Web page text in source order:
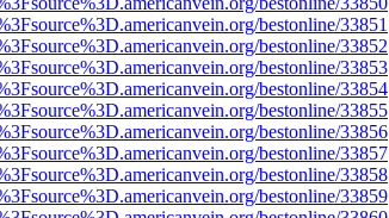
bestonline/33851
bestonline/33852
bestonline/33853
bestonline/33854
bestonline/33855
bestonline/33856
bestonline/33857
bestonline/33858
bestonline/33859